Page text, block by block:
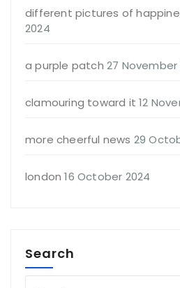
different pictures of
2024
a purple patch 27 November
clamouring toward it 12
more cheerful news 29
london 16 October 2024
Search